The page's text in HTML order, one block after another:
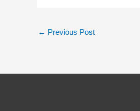
← Previous Post